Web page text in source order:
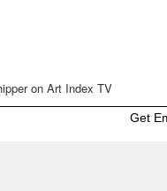
on Art Index TV
Get